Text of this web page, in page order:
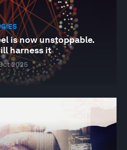
is now unstoppable.
harness it
2025